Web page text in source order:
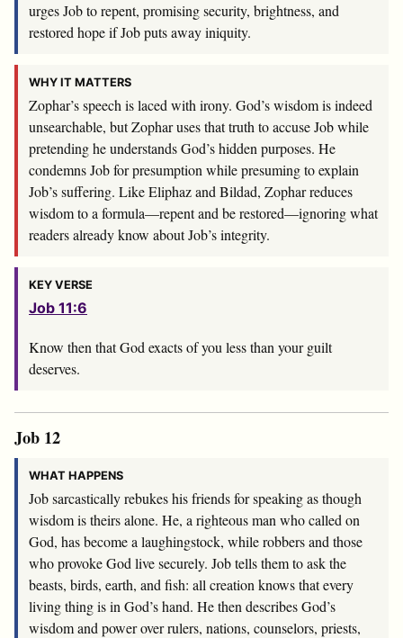
urges Job to repent, promising security, brightness, and
restored hope if Job puts away iniquity.
WHY IT MATTERS
Zophar’s speech is laced with irony. God’s wisdom is indeed
unsearchable, but Zophar uses that truth to accuse Job while
pretending he understands God’s hidden purposes. He
condemns Job for presumption while presuming to explain
Job’s suffering. Like Eliphaz and Bildad, Zophar reduces
wisdom to a formula—repent and be restored—ignoring what
readers already know about Job’s integrity.
KEY VERSE
Job 11:6
Know then that God exacts of you less than your guilt
deserves.
Job 12
WHAT HAPPENS
Job sarcastically rebukes his friends for speaking as though
wisdom is theirs alone. He, a righteous man who called on
God, has become a laughingstock, while robbers and those
who provoke God live securely. Job tells them to ask the
beasts, birds, earth, and fish: all creation knows that every
living thing is in God’s hand. He then describes God’s
wisdom and power over rulers, nations, counselors, priests,